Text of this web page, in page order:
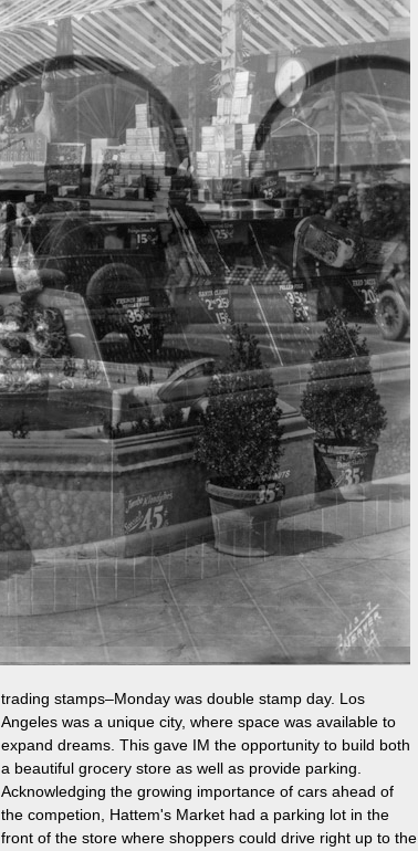
trading stamps–Monday was double stamp day. Los
Angeles was a unique city, where space was available to
expand dreams. This gave IM the opportunity to build both
a beautiful grocery store as well as provide parking.
Acknowledging the growing importance of cars ahead of
the competion, Hattem's Market had a parking lot in the
front of the store where shoppers could drive right up to the